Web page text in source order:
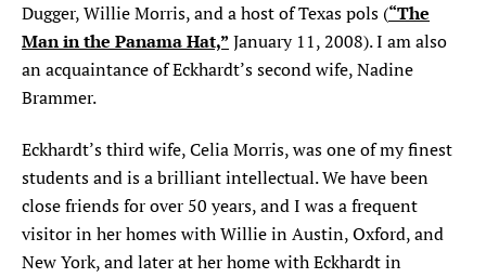
Find
the
Texas
on
Facebook
Find
the
Texas
on
Twitter
Find
the
Texas
on
Instagram
Find
the
Texas
on
Mastodon
Find
the
Texas
on
Bluesky
Dugger, Willie Morris, and a host of Texas pols (“The
Man in the Panama Hat,” January 11, 2008). I am also
an acquaintance of Eckhardt’s second wife, Nadine
Brammer.
Eckhardt’s third wife, Celia Morris, was one of my finest
students and is a brilliant intellectual. We have been
close friends for over 50 years, and I was a frequent
visitor in her homes with Willie in Austin, Oxford, and
New York, and later at her home with Eckhardt in